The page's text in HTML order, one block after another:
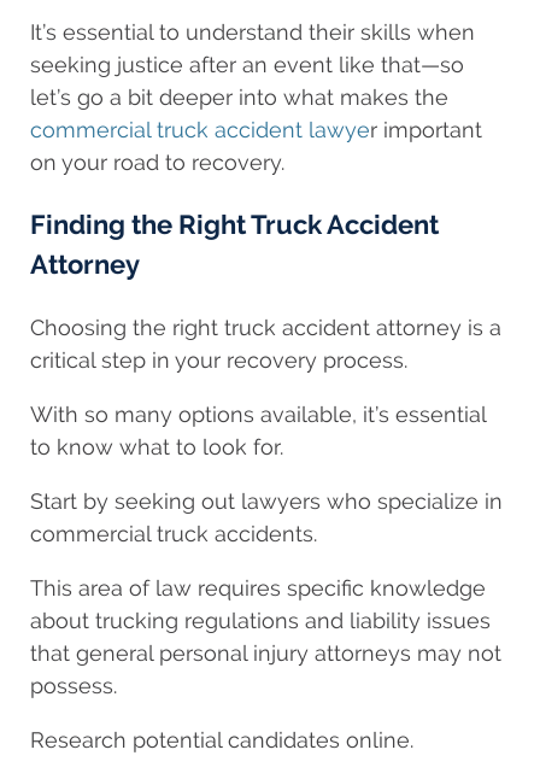
It’s essential to understand their skills when
seeking justice after an event like that—so
let’s go a bit deeper into what makes the
commercial truck accident lawyer important
on your road to recovery.
Finding the Right Truck Accident
Attorney
Choosing the right truck accident attorney is a
critical step in your recovery process.
With so many options available, it’s essential
to know what to look for.
Start by seeking out lawyers who specialize in
commercial truck accidents.
This area of law requires specific knowledge
about trucking regulations and liability issues
that general personal injury attorneys may not
possess.
Research potential candidates online.